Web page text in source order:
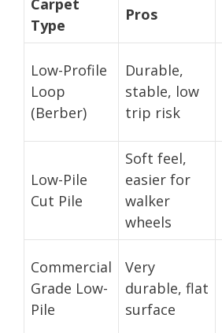
Type
Pros
Low-Profile
Loop
(Berber)
Durable,
stable, low
trip risk
Low-Pile
Cut Pile
Soft feel,
easier for
walker
wheels
Commercial
Grade Low-
Pile
Very
durable, flat
surface